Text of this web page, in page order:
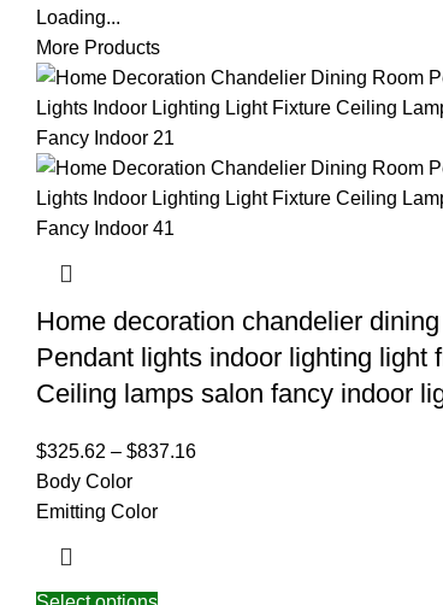
Loading...
More Products
Home decoration chandelier
Pendant lights indoor lighting light
Ceiling lamps salon fancy indoor
$325.62 – $837.16
Body Color
Emitting Color